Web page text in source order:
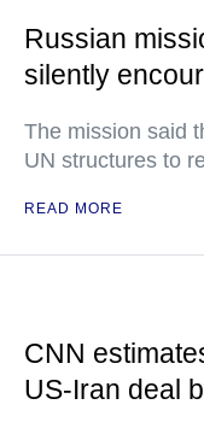
Russian
silently
The mission said
UN structures to
READ MORE
CNN
US-Iran deal